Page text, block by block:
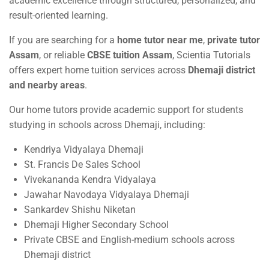
result-oriented learning.
If you are searching for a home tutor near me, private tutor
Assam, or reliable CBSE tuition Assam, Scientia Tutorials
offers expert home tuition services across Dhemaji district
and nearby areas.
Our home tutors provide academic support for students
studying in schools across Dhemaji, including:
Kendriya Vidyalaya Dhemaji
St. Francis De Sales School
Vivekananda Kendra Vidyalaya
Jawahar Navodaya Vidyalaya Dhemaji
Sankardev Shishu Niketan
Dhemaji Higher Secondary School
Private CBSE and English-medium schools across
Dhemaji district